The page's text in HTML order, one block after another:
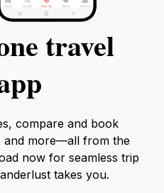
travel
compare and book
and more—all from the
now for seamless trip
takes you.